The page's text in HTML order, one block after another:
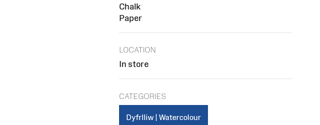
Chalk
Paper
LOCATION
In store
CATEGORIES
Dyfrlliw | Watercolour